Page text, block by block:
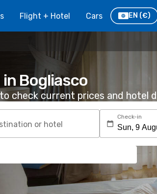
Flight + Hotel Cars EN (€)
Bogliasco
check current prices and hotel
or hotel
Check-in